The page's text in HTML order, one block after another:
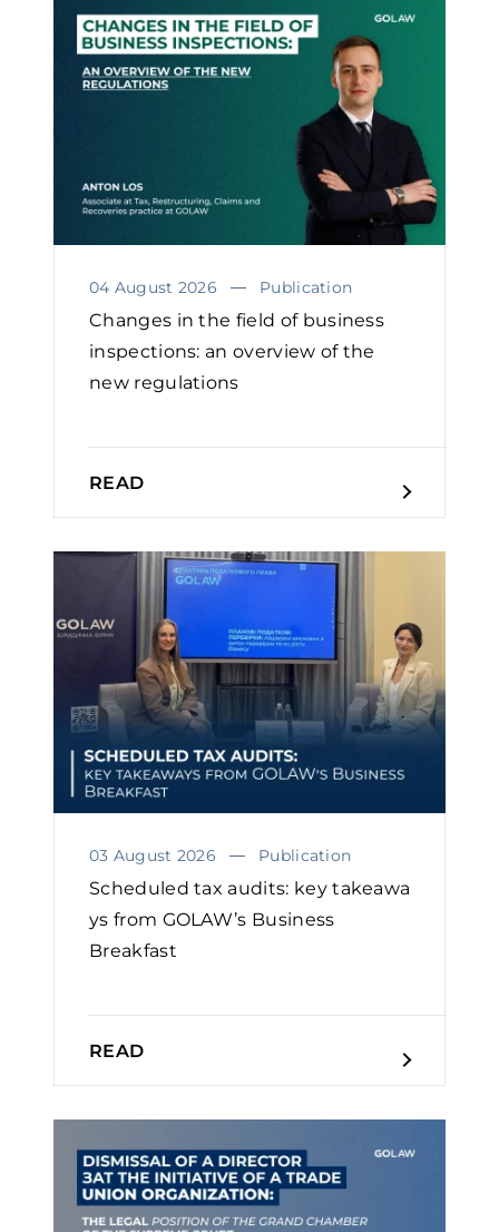
04 August 2026 Publication
Changes in the field of business
inspections: an overview of the
new regulations
READ
03 August 2026 Publication
Scheduled tax audits: key takeawa
ys from GOLAW’s Business
Breakfast
READ